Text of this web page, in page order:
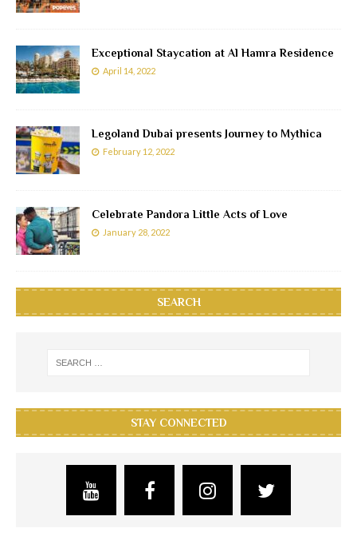
Exceptional Staycation at Al Hamra Residence
April 14, 2022
Legoland Dubai presents Journey to Mythica
February 12, 2022
Celebrate Pandora Little Acts of Love
January 28, 2022
SEARCH
STAY CONNECTED